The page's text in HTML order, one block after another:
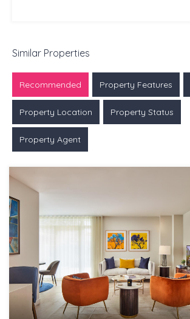
Similar Properties
Recommended Property Features
Property Location Property Status
Property Agent